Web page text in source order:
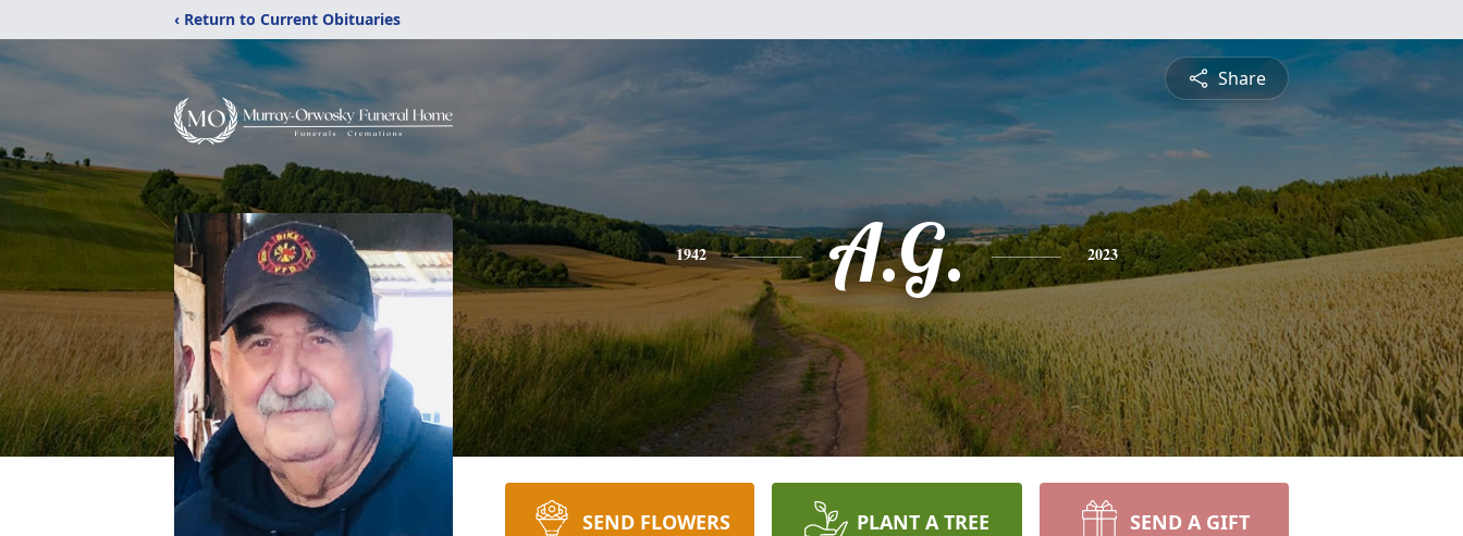
‹ Return to Current Obituaries
Share
1942 A.G. 2023
SEND FLOWERS PLANT A TREE SEND A GIFT